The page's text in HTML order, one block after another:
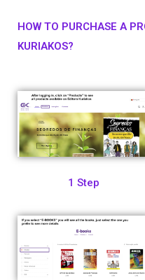
HOW TO PURCHASE A
KURIAKOS?
1 Step